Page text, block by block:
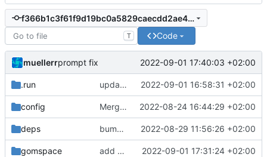
f366b1c3f61f9d19bc0a5829caecdd2ae4285601
T Code
muellerrprompt fix 2022-09-01 17:40:03 +02:00
.run update gomspace commands 2022-09-01 16:58:31 +02:00
config Merge remote-tracking branch 'origin/main' into mueller/update-ploc-supv-cmds 2022-08-24 16:44:29 +02:00
deps bump tmtccmd 2022-08-29 11:56:26 +02:00
gomspace add command to load table 2022-09-01 17:31:24 +02:00